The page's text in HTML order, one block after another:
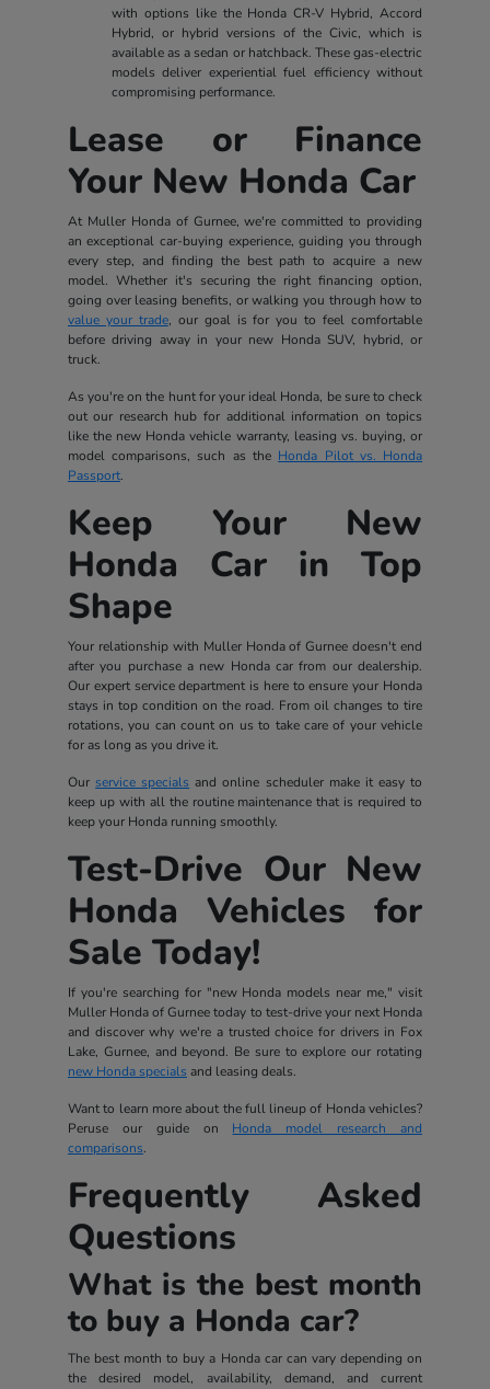
with options like the Honda CR-V Hybrid, Accord
Hybrid, or hybrid versions of the Civic, which is
available as a sedan or hatchback. These gas-electric
models deliver experiential fuel efficiency without
compromising performance.
Lease or Finance
Your New Honda Car
At Muller Honda of Gurnee, we're committed to providing
an exceptional car-buying experience, guiding you through
every step, and finding the best path to acquire a new
model. Whether it's securing the right financing option,
going over leasing benefits, or walking you through how to
value your trade, our goal is for you to feel comfortable
before driving away in your new Honda SUV, hybrid, or
truck.
As you're on the hunt for your ideal Honda, be sure to check
out our research hub for additional information on topics
like the new Honda vehicle warranty, leasing vs. buying, or
model comparisons, such as the Honda Pilot vs. Honda
Passport.
Keep Your New
Honda Car in Top
Shape
Your relationship with Muller Honda of Gurnee doesn't end
after you purchase a new Honda car from our dealership.
Our expert service department is here to ensure your Honda
stays in top condition on the road. From oil changes to tire
rotations, you can count on us to take care of your vehicle
for as long as you drive it.
Ourservice specials and online scheduler make it easy to
keep up with all the routine maintenance that is required to
keep your Honda running smoothly.
Test-Drive Our New
Honda Vehicles for
Sale Today!
If you're searching for "new Honda models near me," visit
Muller Honda of Gurnee today to test-drive your next Honda
and discover why we're a trusted choice for drivers in Fox
Lake, Gurnee, and beyond. Be sure to explore our rotating
new Honda specials and leasing deals.
Want to learn more about the full lineup of Honda vehicles?
Peruse our guide on Honda model research and
comparisons.
Frequently Asked
Questions
What is the best month
to buy a Honda car?
The best month to buy a Honda car can vary depending on
the desired model, availability, demand, and current